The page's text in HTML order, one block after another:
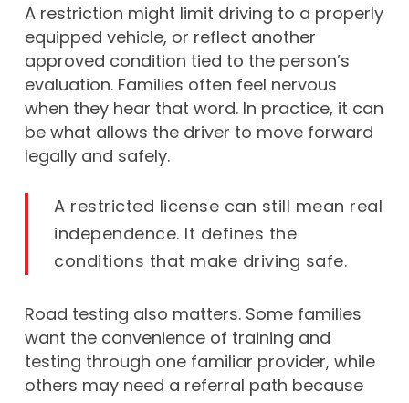
A restriction might limit driving to a properly
equipped vehicle, or reflect another
approved condition tied to the person’s
evaluation. Families often feel nervous
when they hear that word. In practice, it can
be what allows the driver to move forward
legally and safely.
A restricted license can still mean real
independence. It defines the
conditions that make driving safe.
Road testing also matters. Some families
want the convenience of training and
testing through one familiar provider, while
others may need a referral path because